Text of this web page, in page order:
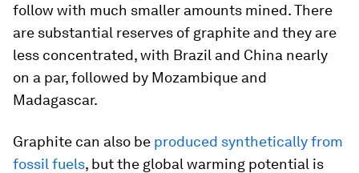
follow with much smaller amounts mined. There
are substantial reserves of graphite and they are
less concentrated, with Brazil and China nearly
on a par, followed by Mozambique and
Madagascar.
Graphite can also be produced synthetically from
fossil fuels, but the global warming potential is